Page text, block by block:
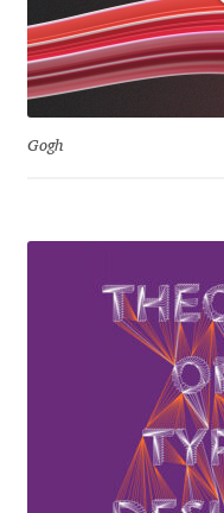
Dmitriy A. Horoshkin
Dmitriy Chirkov
Dmitry Goloub
Dmitry Rastvortsev
Eben Sorkin
Eduardo Manso
Gogh